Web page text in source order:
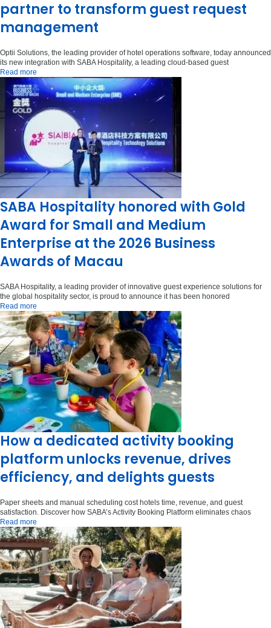
partner to transform guest request
management
Optii Solutions, the leading provider of hotel operations software, today announced
its new integration with SABA Hospitality, a leading cloud-based guest
Read more
SABA Hospitality honored with Gold
Award for Small and Medium
Enterprise at the 2026 Business
Awards of Macau
SABA Hospitality, a leading provider of innovative guest experience solutions for
the global hospitality sector, is proud to announce it has been honored
Read more
How a dedicated activity booking
platform unlocks revenue, drives
efficiency, and delights guests
Paper sheets and manual scheduling cost hotels time, revenue, and guest
satisfaction. Discover how SABA’s Activity Booking Platform eliminates chaos
Read more